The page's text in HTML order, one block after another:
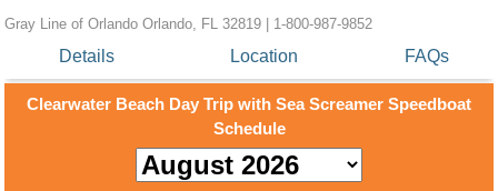
Gray Line of Orlando Orlando, FL 32819 | 1-800-987-9852
Details Location FAQs
Clearwater Beach Day Trip with Sea Screamer Speedboat
Schedule